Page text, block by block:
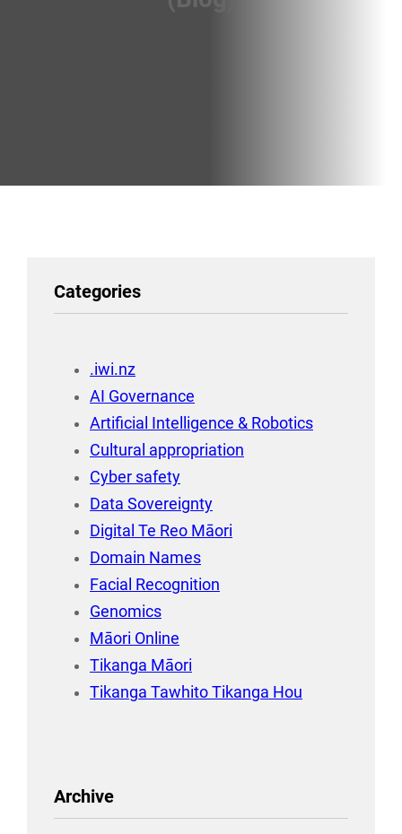
Categories
.iwi.nz
AI Governance
Artificial Intelligence & Robotics
Cultural appropriation
Cyber safety
Data Sovereignty
Digital Te Reo Māori
Domain Names
Facial Recognition
Genomics
Māori Online
Tikanga Māori
Tikanga Tawhito Tikanga Hou
Archive